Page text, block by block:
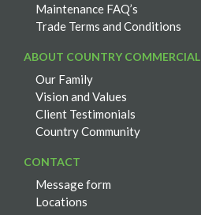
Maintenance FAQ’s
Trade Terms and Conditions
ABOUT COUNTRY COMMERCIAL
Our Family
Vision and Values
Client Testimonials
Country Community
CONTACT
Message form
Locations